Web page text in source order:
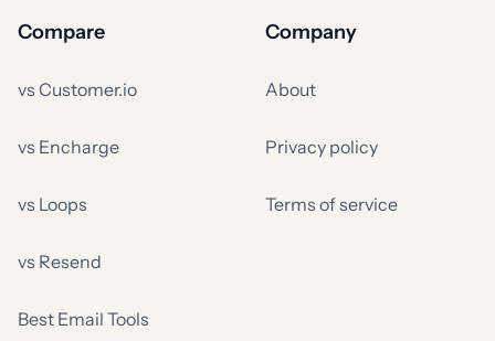
Compare
vs Customer.io
vs Encharge
vs Loops
vs Resend
Best Email Tools
Company
About
Privacy policy
Terms of service